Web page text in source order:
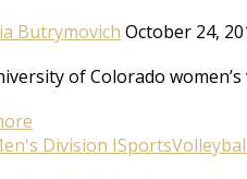
Butrymovich October 24,
of Colorado
Division ISports